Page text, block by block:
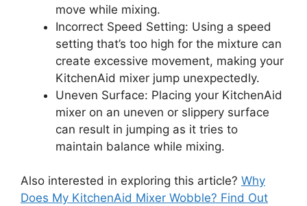
move while mixing.
Incorrect Speed Setting: Using a speed
setting that’s too high for the mixture can
create excessive movement, making your
KitchenAid mixer jump unexpectedly.
Uneven Surface: Placing your KitchenAid
mixer on an uneven or slippery surface
can result in jumping as it tries to
maintain balance while mixing.
Also interested in exploring this article? Why
Does My KitchenAid Mixer Wobble? Find Out